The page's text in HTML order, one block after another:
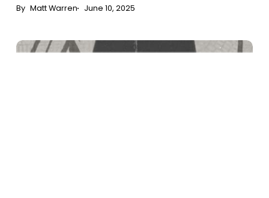
Matt Warren June 10, 2025
Perk